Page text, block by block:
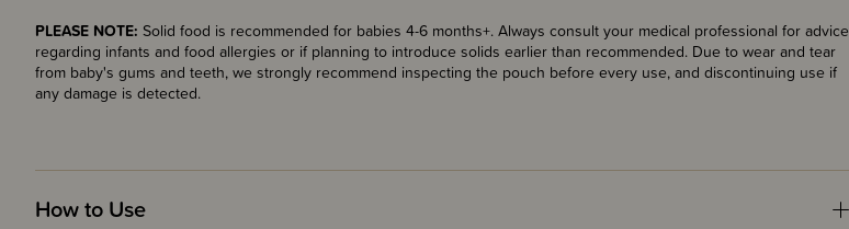
PLEASE NOTE: Solid food is recommended for babies 4-6 months+. Always consult your medical professional for advice
regarding infants and food allergies or if planning to introduce solids earlier than recommended. Due to wear and tear
from baby's gums and teeth, we strongly recommend inspecting the pouch before every use, and discontinuing use if
any damage is detected.
How to Use